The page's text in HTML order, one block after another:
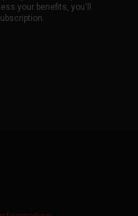
your benefits, you'll